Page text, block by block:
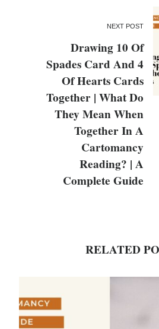
NEXT POST
Drawing 10 Of
Spades Card And 4
Of Hearts Cards
Together | What Do
They Mean When
Together In A
Cartomancy
Reading? | A
Complete Guide
RELATED